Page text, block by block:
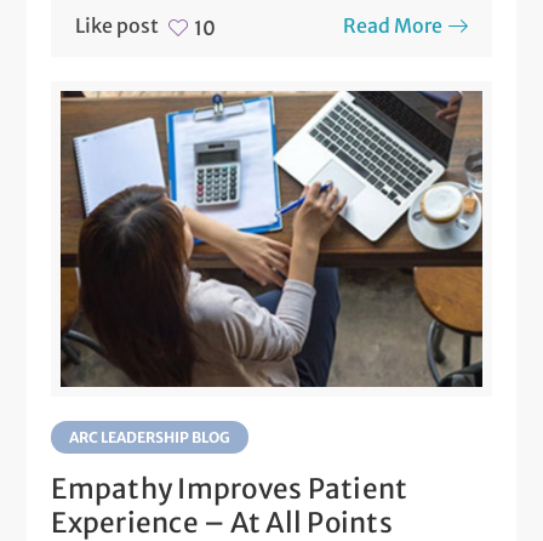
Like post 10 Read More
ARC LEADERSHIP BLOG
Empathy Improves Patient
Experience – At All Points